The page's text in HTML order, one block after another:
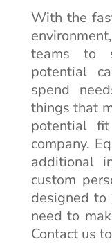
With the
teams to
potential
spend
things that
potential
company.
additional
custom
designed
need to
Contact us